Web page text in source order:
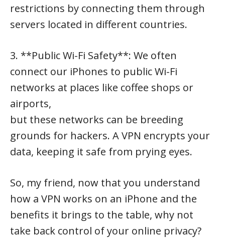
restrictions by connecting them through
servers located in different countries.
3. **Public Wi-Fi Safety**: We often
connect our iPhones to public Wi-Fi
networks at places like coffee shops or
airports,
but these networks can be breeding
grounds for hackers. A VPN encrypts your
data, keeping it safe from prying eyes.
So, my friend, now that you understand
how a VPN works on an iPhone and the
benefits it brings to the table, why not
take back control of your online privacy?